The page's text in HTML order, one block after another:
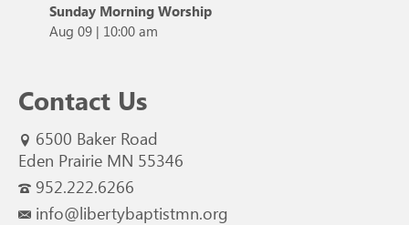
Sunday Morning Worship
Aug 09 | 10:00 am
Contact Us
6500 Baker Road
Eden Prairie MN 55346
952.222.6266
info@libertybaptistmn.org